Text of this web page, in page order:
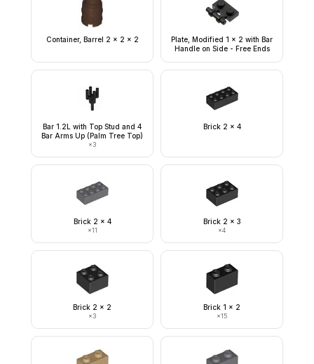
Container, Barrel 2 x 2 x 2
Plate, Modified 1 x 2 with Bar
Handle on Side - Free Ends
Bar 1.2L with Top Stud and 4
Bar Arms Up (Palm Tree Top)
×3
Brick 2 x 4
Brick 2 x 4
×11
Brick 2 x 3
×4
Brick 2 x 2
×3
Brick 1 x 2
×15